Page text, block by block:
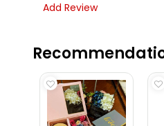
Add Review